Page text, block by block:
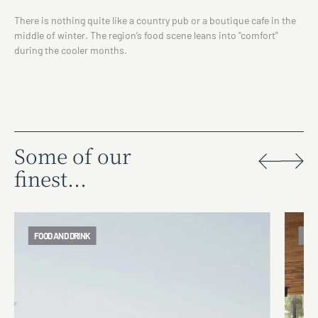
There is nothing quite like a country pub or a boutique cafe in the
middle of winter. The region’s food scene leans into "comfort"
during the cooler months.
Some of our
finest...
FOOD AND DRINK